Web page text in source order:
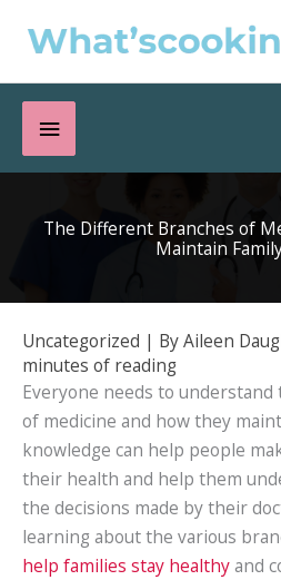
Below
Header
The Different Branches of
Maintain
Uncategorized | ByAileen
minutes of reading
Everyone needs to
of medicine and how they
knowledge can help people
their health and help them
the decisions made by their
learning about the various
help families stay healthyand